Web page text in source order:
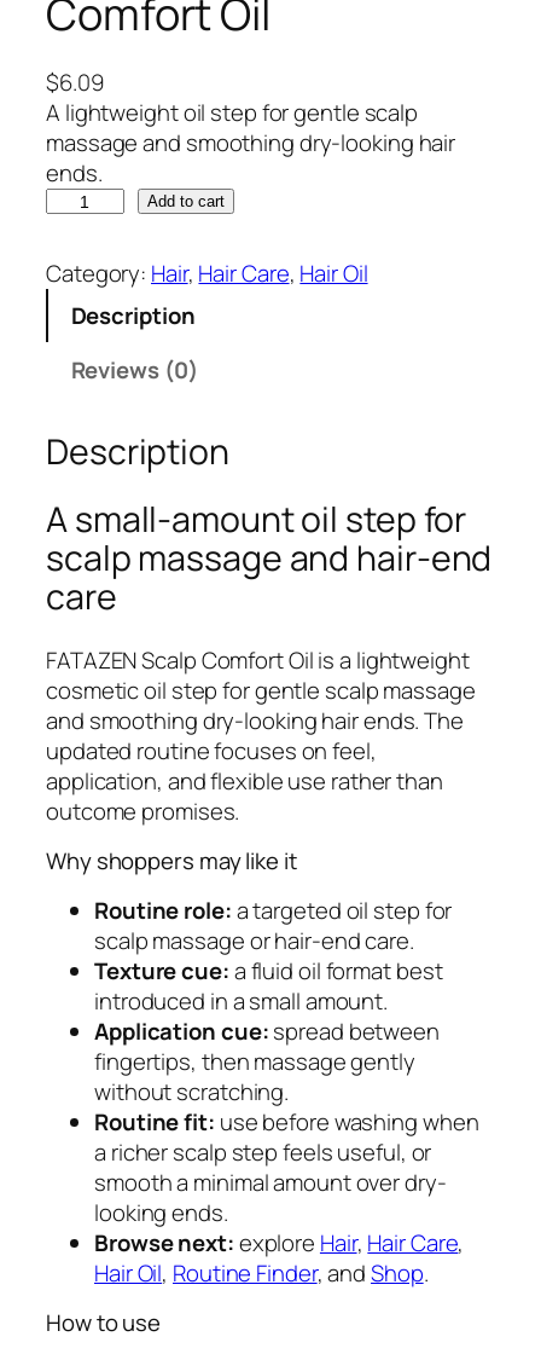
Comfort Oil
$6.09
A lightweight oil step for gentle scalp
massage and smoothing dry-looking hair
ends.
T
A
c
a
p
C
o
f
o
r
t
O
i
q
Add to cart
Category: Hair, Hair Care, Hair Oil
Description
Reviews (0)
Description
A small-amount oil step for
scalp massage and hair-end
care
FATAZEN Scalp Comfort Oil is a lightweight
cosmetic oil step for gentle scalp massage
and smoothing dry-looking hair ends. The
updated routine focuses on feel,
application, and flexible use rather than
outcome promises.
Why shoppers may like it
Routine role:a targeted oil step for
scalp massage or hair-end care.
Texture cue:a fluid oil format best
introduced in a small amount.
Application cue:spread between
fingertips, then massage gently
without scratching.
Routine fit: use before washing when
a richer scalp step feels useful, or
smooth a minimal amount over dry-
looking ends.
Browse next:explore Hair, Hair Care,
Hair Oil, Routine Finder, andShop.
How to use